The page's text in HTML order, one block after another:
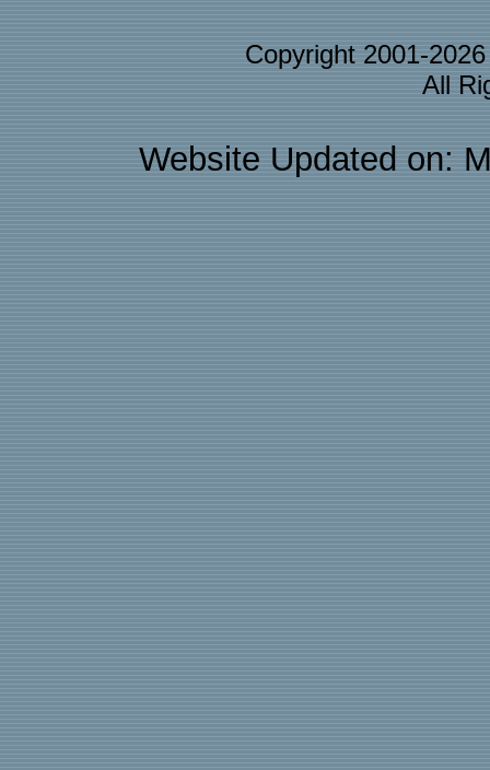
Copyright 2001-
All
Website Updated on: